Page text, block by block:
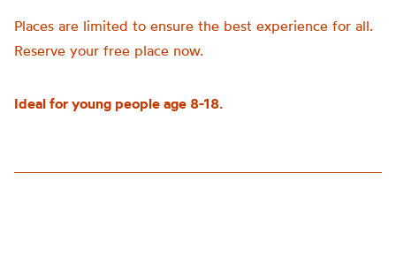
Places are limited to ensure the best experience for all.
Reserve your free place now.
Ideal for young people age 8-18.